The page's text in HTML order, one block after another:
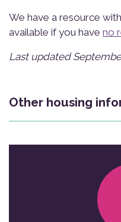
We have a resource
available if you have no
Last updated
Other housing